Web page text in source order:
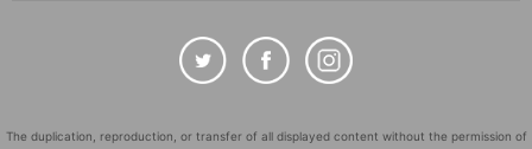
The duplication, reproduction, or transfer of all displayed content without the permission of